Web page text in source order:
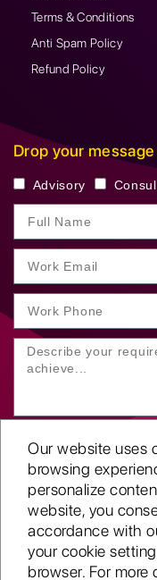
Our website uses
browsing
personalize
website, you
accordance with
your cookie
browser. For more
Terms & Conditions
Anti Spam Policy
Refund Policy
Drop your message
Advisory